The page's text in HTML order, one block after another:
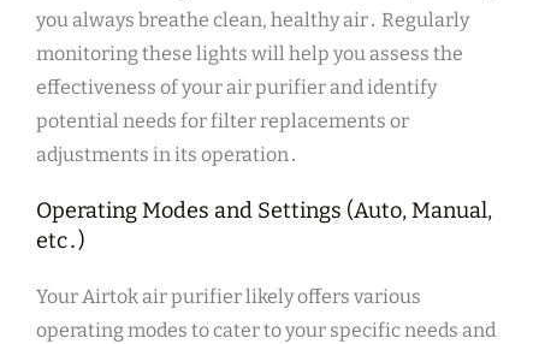
you always breathe clean, healthy air․ Regularly
monitoring these lights will help you assess the
effectiveness of your air purifier and identify
potential needs for filter replacements or
adjustments in its operation․
Operating Modes and Settings (Auto, Manual,
etc․)
Your Airtok air purifier likely offers various
operating modes to cater to your specific needs and